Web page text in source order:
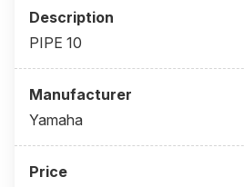
PIPE 10
Yamaha